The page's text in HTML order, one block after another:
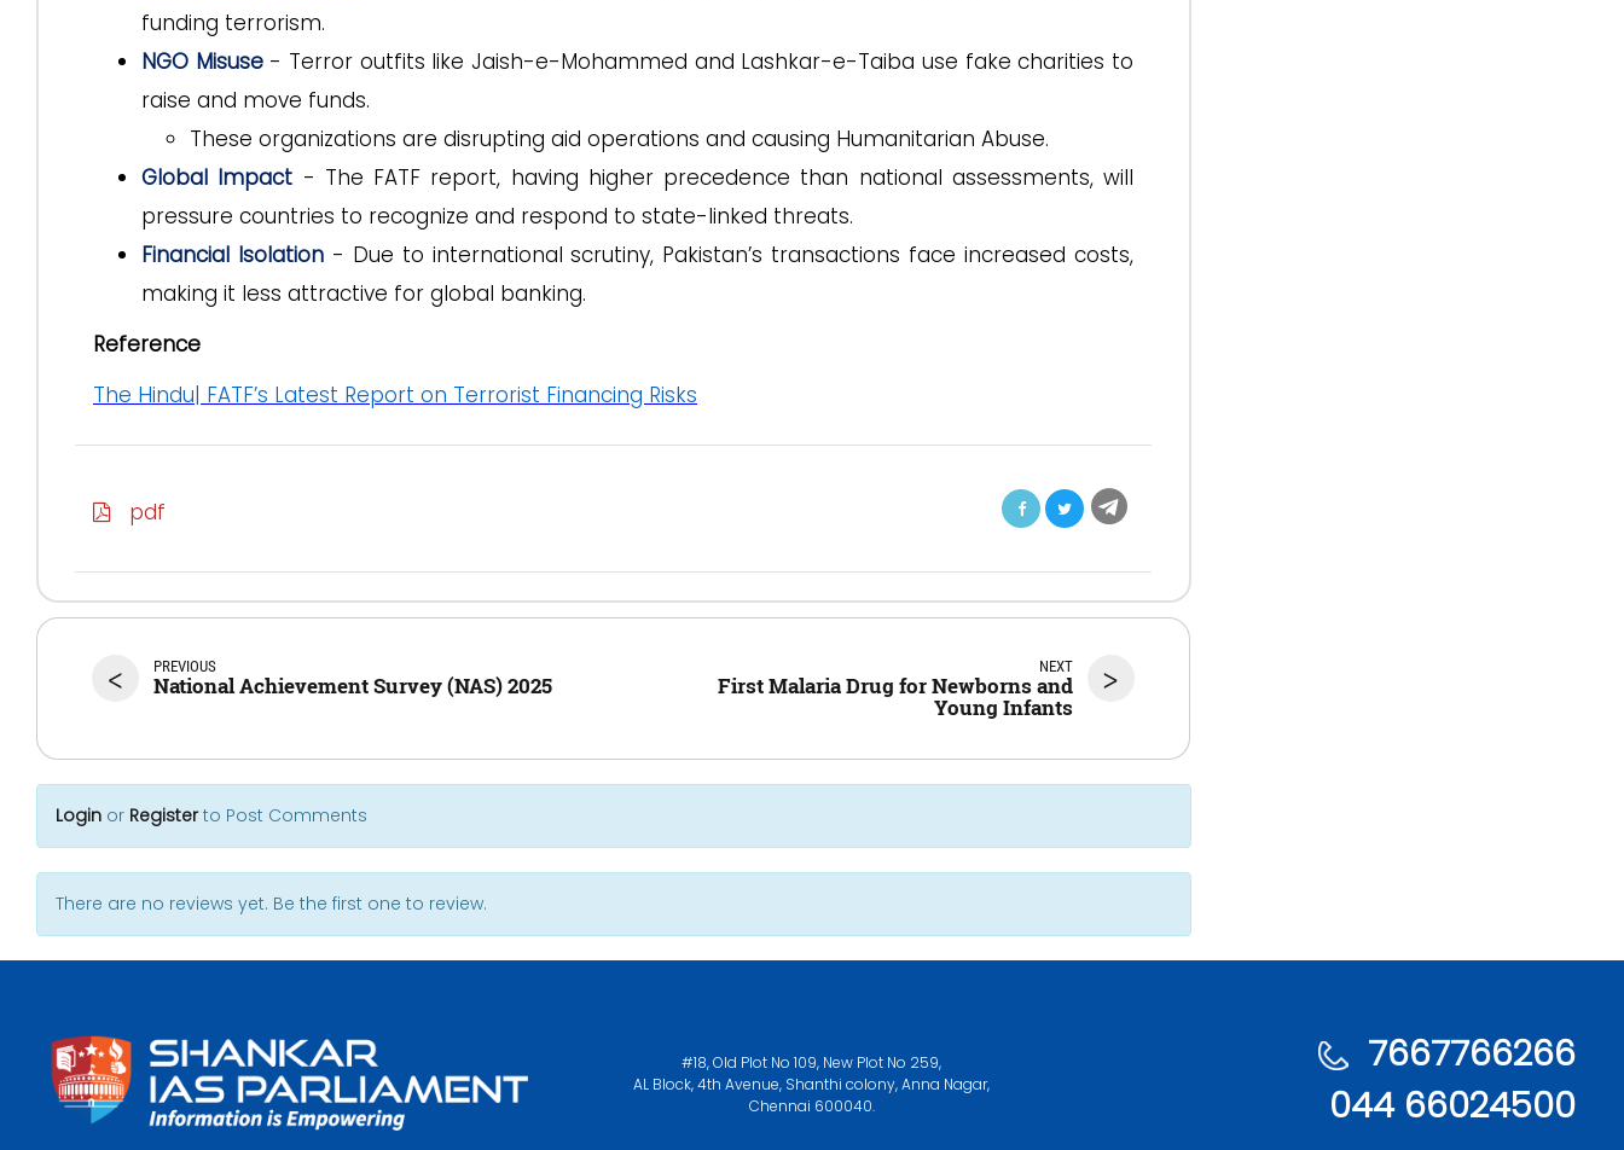
funding terrorism.
NGO Misuse- Terror outfits like Jaish-e-Mohammed and Lashkar-e-Taiba use fake charities to
raise and move funds.
These organizations are disrupting aid operations and causing Humanitarian Abuse.
Global Impact - The FATF report, having higher precedence than national assessments, will
pressure countries to recognize and respond to state-linked threats.
Financial Isolation- Due to international scrutiny, Pakistan’s transactions face increased costs,
making it less attractive for global banking.
Reference
The Hindu| FATF’s Latest Report on Terrorist Financing Risks
pdf
< PREVIOUS
National Achievement Survey (NAS) 2025 >
NEXT
First Malaria Drug for Newborns and
Young Infants
Login or Registerto Post Comments
There are no reviews yet. Be the first one to review.
#18, Old Plot No 109, New Plot No 259,
AL Block, 4th Avenue, Shanthi colony, Anna Nagar,
Chennai 600040.
7667766266
044 66024500